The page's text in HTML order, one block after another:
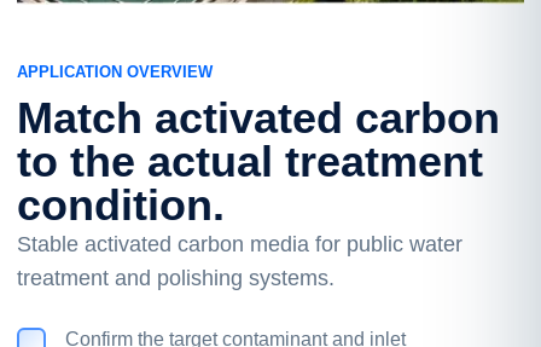
APPLICATION OVERVIEW
Match activated carbon
to the actual treatment
condition.
Stable activated carbon media for public water
treatment and polishing systems.
Confirm the target contaminant and inlet